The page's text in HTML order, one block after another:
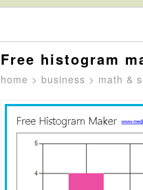
Free histogram
home > business > math &